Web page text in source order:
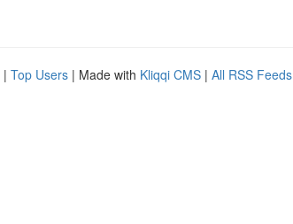
| Top Users | Made with Kliqqi CMS | All RSS Feeds